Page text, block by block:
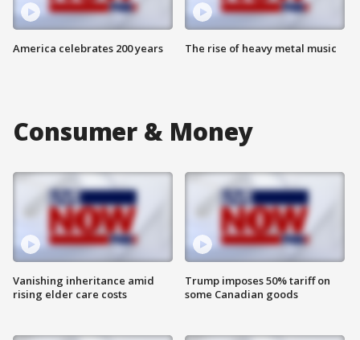
America celebrates 200 years The rise of heavy metal music
Consumer & Money
Vanishing inheritance amid
rising elder care costs
Trump imposes 50% tariff on
some Canadian goods